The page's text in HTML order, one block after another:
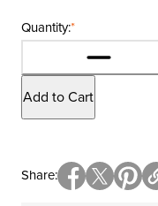
*
Quantity:
Add to Cart
Share